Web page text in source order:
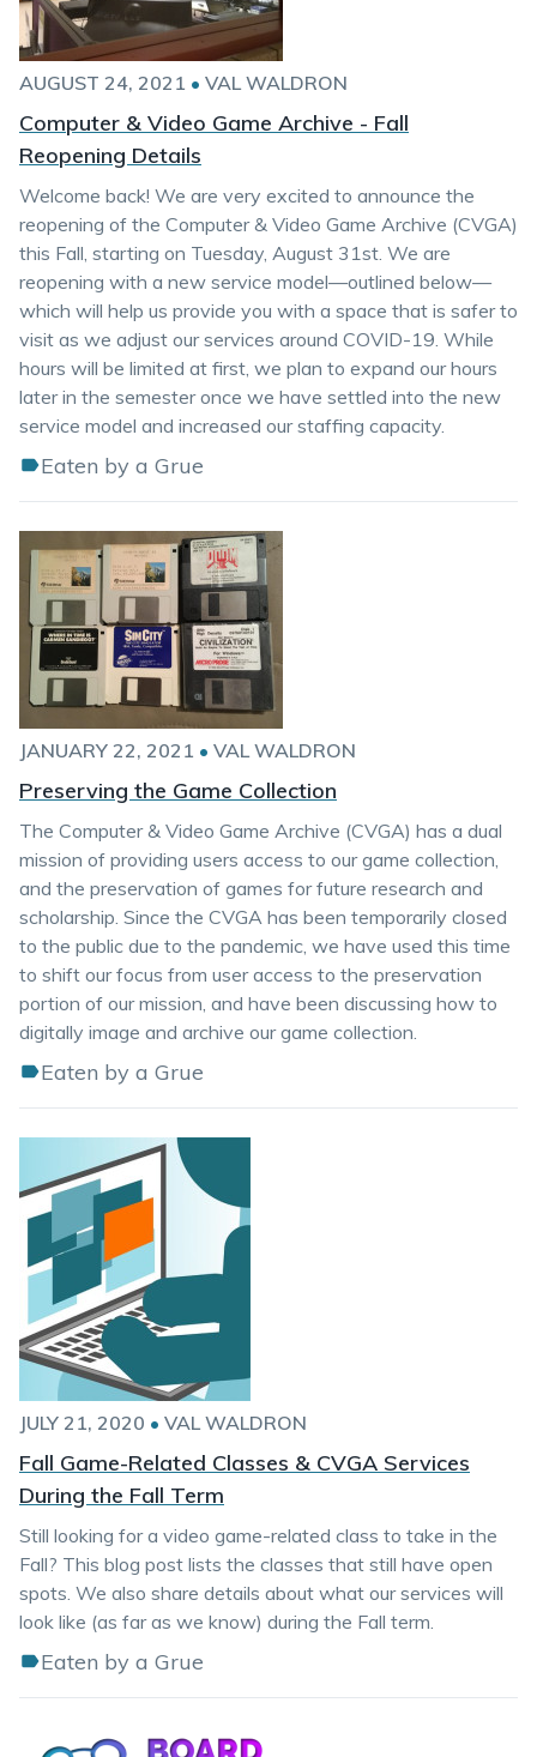
AUGUST 24, 2021 • VAL WALDRON
Computer & Video Game Archive - Fall
Reopening Details
Welcome back! We are very excited to announce the
reopening of the Computer & Video Game Archive (CVGA)
this Fall, starting on Tuesday, August 31st. We are
reopening with a new service model—outlined below—
which will help us provide you with a space that is safer to
visit as we adjust our services around COVID-19. While
hours will be limited at first, we plan to expand our hours
later in the semester once we have settled into the new
service model and increased our staffing capacity.
Eaten by a Grue
JANUARY 22, 2021 • VAL WALDRON
Preserving the Game Collection
The Computer & Video Game Archive (CVGA) has a dual
mission of providing users access to our game collection,
and the preservation of games for future research and
scholarship. Since the CVGA has been temporarily closed
to the public due to the pandemic, we have used this time
to shift our focus from user access to the preservation
portion of our mission, and have been discussing how to
digitally image and archive our game collection.
Eaten by a Grue
JULY 21, 2020 • VAL WALDRON
Fall Game-Related Classes & CVGA Services
During the Fall Term
Still looking for a video game-related class to take in the
Fall? This blog post lists the classes that still have open
spots. We also share details about what our services will
look like (as far as we know) during the Fall term.
Eaten by a Grue